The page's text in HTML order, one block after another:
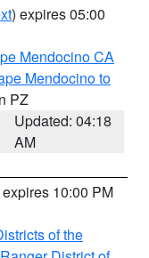
) expires 05:00
Mendocino CA
Mendocino to
PZ
Updated: 04:18
AM
10:00 PM
of the